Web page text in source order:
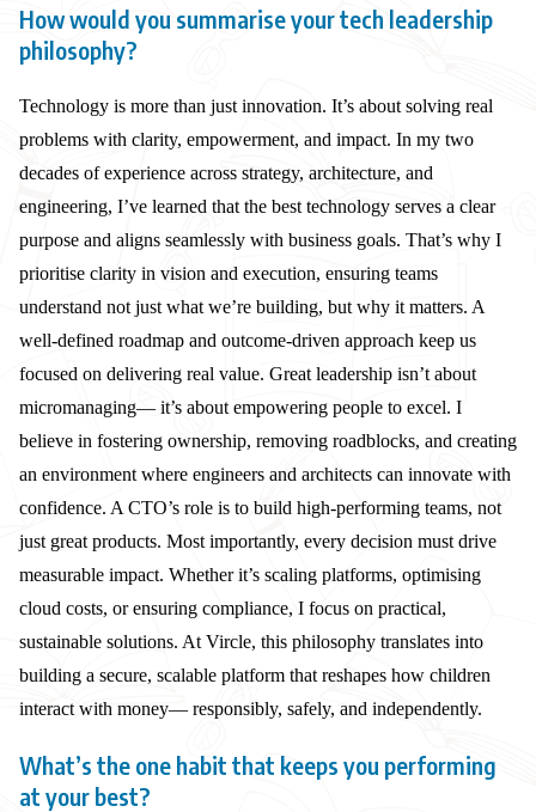
How would you summarise your tech leadership
philosophy?
Technology is more than just innovation. It’s about solving real
problems with clarity, empowerment, and impact. In my two
decades of experience across strategy, architecture, and
engineering, I’ve learned that the best technology serves a clear
purpose and aligns seamlessly with business goals. That’s why I
prioritise clarity in vision and execution, ensuring teams
understand not just what we’re building, but why it matters. A
well-defined roadmap and outcome-driven approach keep us
focused on delivering real value. Great leadership isn’t about
micromanaging— it’s about empowering people to excel. I
believe in fostering ownership, removing roadblocks, and creating
an environment where engineers and architects can innovate with
confidence. A CTO’s role is to build high-performing teams, not
just great products. Most importantly, every decision must drive
measurable impact. Whether it’s scaling platforms, optimising
cloud costs, or ensuring compliance, I focus on practical,
sustainable solutions. At Vircle, this philosophy translates into
building a secure, scalable platform that reshapes how children
interact with money— responsibly, safely, and independently.
What’s the one habit that keeps you performing
at your best?